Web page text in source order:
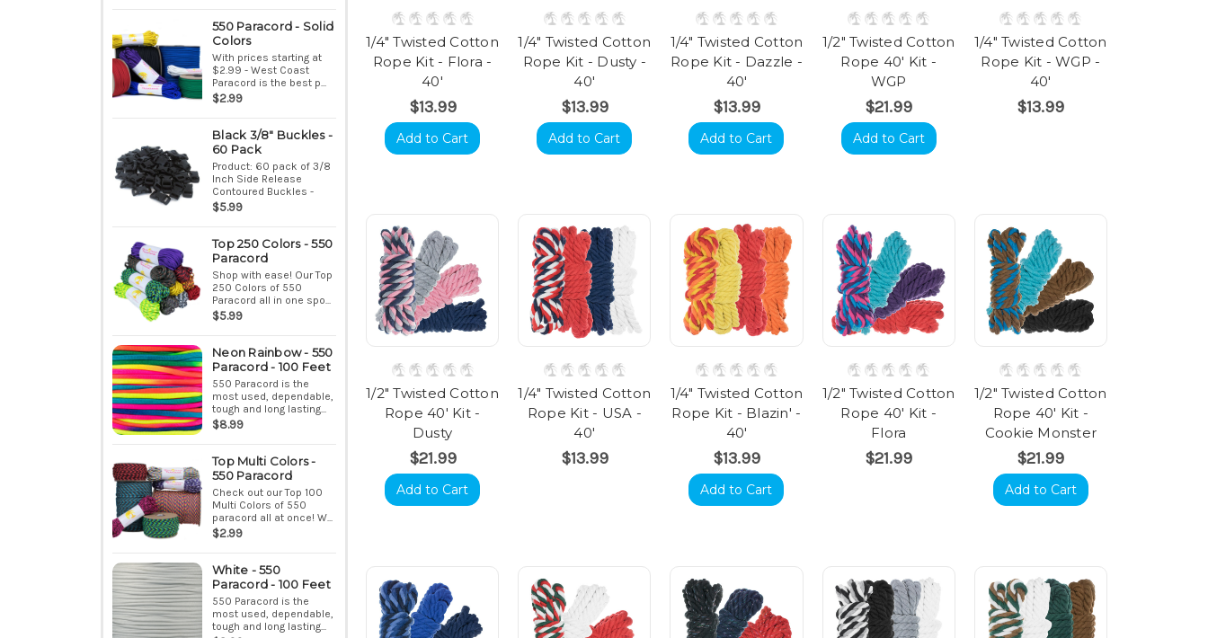
550 Paracord - Solid
Colors
With prices starting at
$2.99 - West Coast
Paracord is the best p...
$2.99
Black 3/8" Buckles -
60 Pack
Product: 60 pack of 3/8
Inch Side Release
Contoured Buckles -
Bla...
$5.99
Top 250 Colors - 550
Paracord
Shop with ease! Our Top
250 Colors of 550
Paracord all in one spo...
$5.99
Neon Rainbow - 550
Paracord - 100 Feet
550 Paracord is the
most used, dependable,
tough and long lasting...
$8.99
Top Multi Colors -
550 Paracord
Check out our Top 100
Multi Colors of 550
paracord all at once! W...
$2.99
White - 550
Paracord - 100 Feet
550 Paracord is the
most used, dependable,
tough and long lasting...
1/4" Twisted Cotton
Rope Kit - Flora -
40'
$13.99
Add to Cart
1/4" Twisted Cotton
Rope Kit - Dusty -
40'
$13.99
Add to Cart
1/4" Twisted Cotton
Rope Kit - Dazzle -
40'
$13.99
Add to Cart
1/2" Twisted Cotton
Rope 40' Kit -
WGP
$21.99
Add to Cart
1/4" Twisted Cotton
Rope Kit - WGP -
40'
$13.99
1/2" Twisted Cotton
Rope 40' Kit -
Dusty
$21.99
Add to Cart
1/4" Twisted Cotton
Rope Kit - USA -
40'
$13.99
1/4" Twisted Cotton
Rope Kit - Blazin' -
40'
$13.99
Add to Cart
1/2" Twisted Cotton
Rope 40' Kit -
Flora
$21.99
1/2" Twisted Cotton
Rope 40' Kit -
Cookie Monster
$21.99
Add to Cart